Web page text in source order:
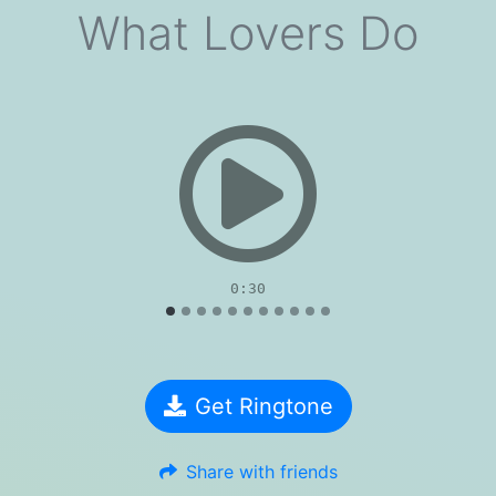
What Lovers Do
0:30
Get Ringtone
Share with friends